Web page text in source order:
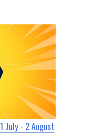
July - 2 August